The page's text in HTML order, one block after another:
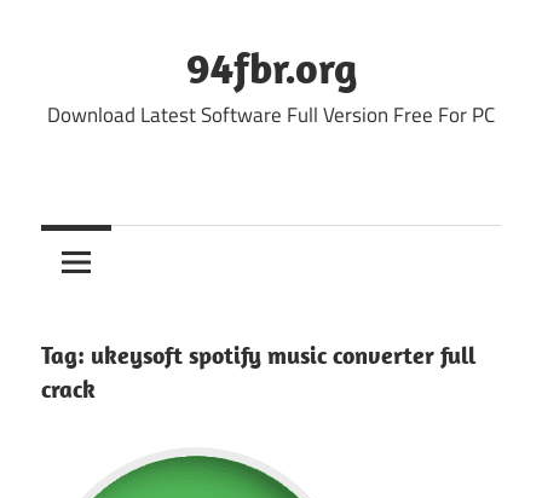
94fbr.org
Download Latest Software Full Version Free For PC
Tag: ukeysoft spotify music converter full
crack